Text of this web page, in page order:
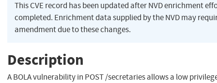
This CVE record has been updated after NVD enrichment
completed. Enrichment data supplied by the NVD may
amendment due to these changes.
Description
A BOLA vulnerability in POST /secretaries allows a low